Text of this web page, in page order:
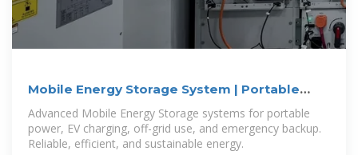
Mobile Energy Storage System | Portable
Power Solutions
Advanced Mobile Energy Storage systems for portable
power, EV charging, off-grid use, and emergency backup.
Reliable, efficient, and sustainable energy.